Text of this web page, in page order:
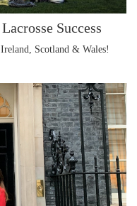
Success
Scotland & Wales!